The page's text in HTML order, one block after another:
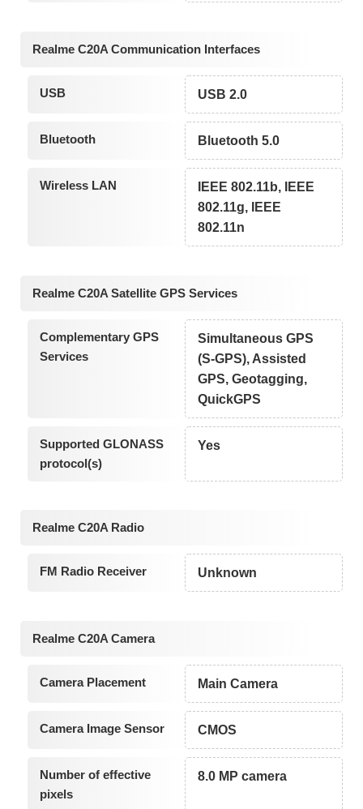
Realme C20A Communication Interfaces
USB USB 2.0
Bluetooth Bluetooth 5.0
Wireless LAN
IEEE 802.11b, IEEE
802.11g, IEEE
802.11n
Realme C20A Satellite GPS Services
Complementary GPS
Services
Simultaneous GPS
(S-GPS), Assisted
GPS, Geotagging,
QuickGPS
Supported GLONASS
protocol(s)
Yes
Realme C20A Radio
FM Radio Receiver Unknown
Realme C20A Camera
Camera Placement Main Camera
Camera Image Sensor CMOS
Number of effective
pixels
8.0 MP camera